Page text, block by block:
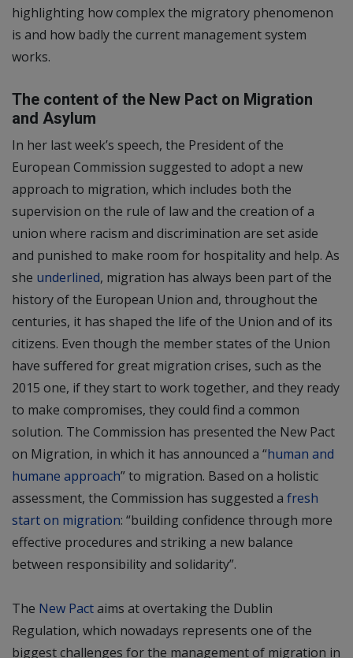
highlighting how complex the migratory phenomenon
is and how badly the current management system
works.
The content of the New Pact on Migration
and Asylum
In her last week’s speech, the President of the
European Commission suggested to adopt a new
approach to migration, which includes both the
supervision on the rule of law and the creation of a
union where racism and discrimination are set aside
and punished to make room for hospitality and help. As
she underlined, migration has always been part of the
history of the European Union and, throughout the
centuries, it has shaped the life of the Union and of its
citizens. Even though the member states of the Union
have suffered for great migration crises, such as the
2015 one, if they start to work together, and they ready
to make compromises, they could find a common
solution. The Commission has presented the New Pact
on Migration, in which it has announced a “human and
humane approach” to migration. Based on a holistic
assessment, the Commission has suggested a fresh
start on migration: “building confidence through more
effective procedures and striking a new balance
between responsibility and solidarity”.
The New Pactaims at overtaking the Dublin
Regulation, which nowadays represents one of the
biggest challenges for the management of migration in